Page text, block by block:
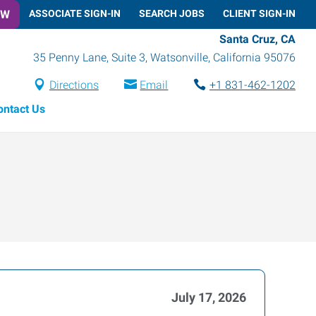
ASSOCIATE SIGN-IN SEARCH JOBS CLIENT SIGN-IN
Santa Cruz, CA
35 Penny Lane, Suite 3, Watsonville, California 95076
Directions Email
+1 831-462-1202
Us
July 17, 2026